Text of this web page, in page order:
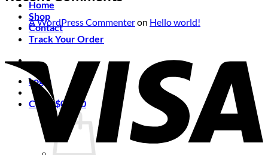
Home
Shop
Contact
Track Your Order
Login
Cart /$0.00 0
A WordPress Commenteron Hello world!